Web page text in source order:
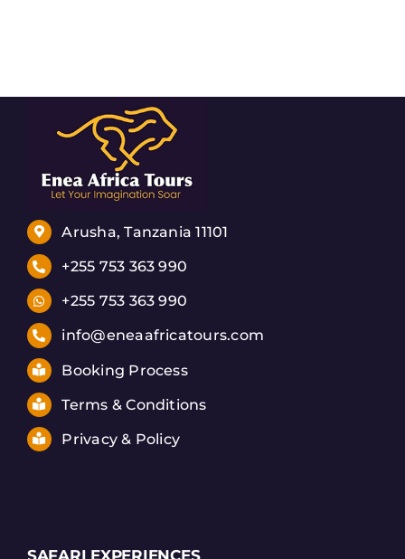
Arusha, Tanzania 11101
+255 753 363 990
+255 753 363 990
info@eneaafricatours.com
Booking Process
Terms & Conditions
Privacy & Policy